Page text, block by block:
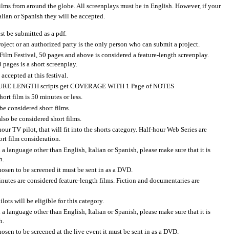
from around the globe. All screenplays must be in English. However, if your
or Spanish they will be accepted.
be submitted as a pdf.
or an authorized party is the only person who can submit a project.
Festival, 50 pages and above is considered a feature-length screenplay.
pages is a short screenplay.
at this festival.
LENGTH scripts get COVERAGE WITH 1 Page of NOTES
film is 50 minutes or less.
considered short films.
be considered short films.
TV pilot, that will fit into the shorts category. Half-hour Web Series are
film consideration.
language other than English, Italian or Spanish, please make sure that it is
to be screened it must be sent in as a DVD.
are considered feature-length films. Fiction and documentaries are
will be eligible for this category.
language other than English, Italian or Spanish, please make sure that it is
to be screened at the live event it must be sent in as a DVD.